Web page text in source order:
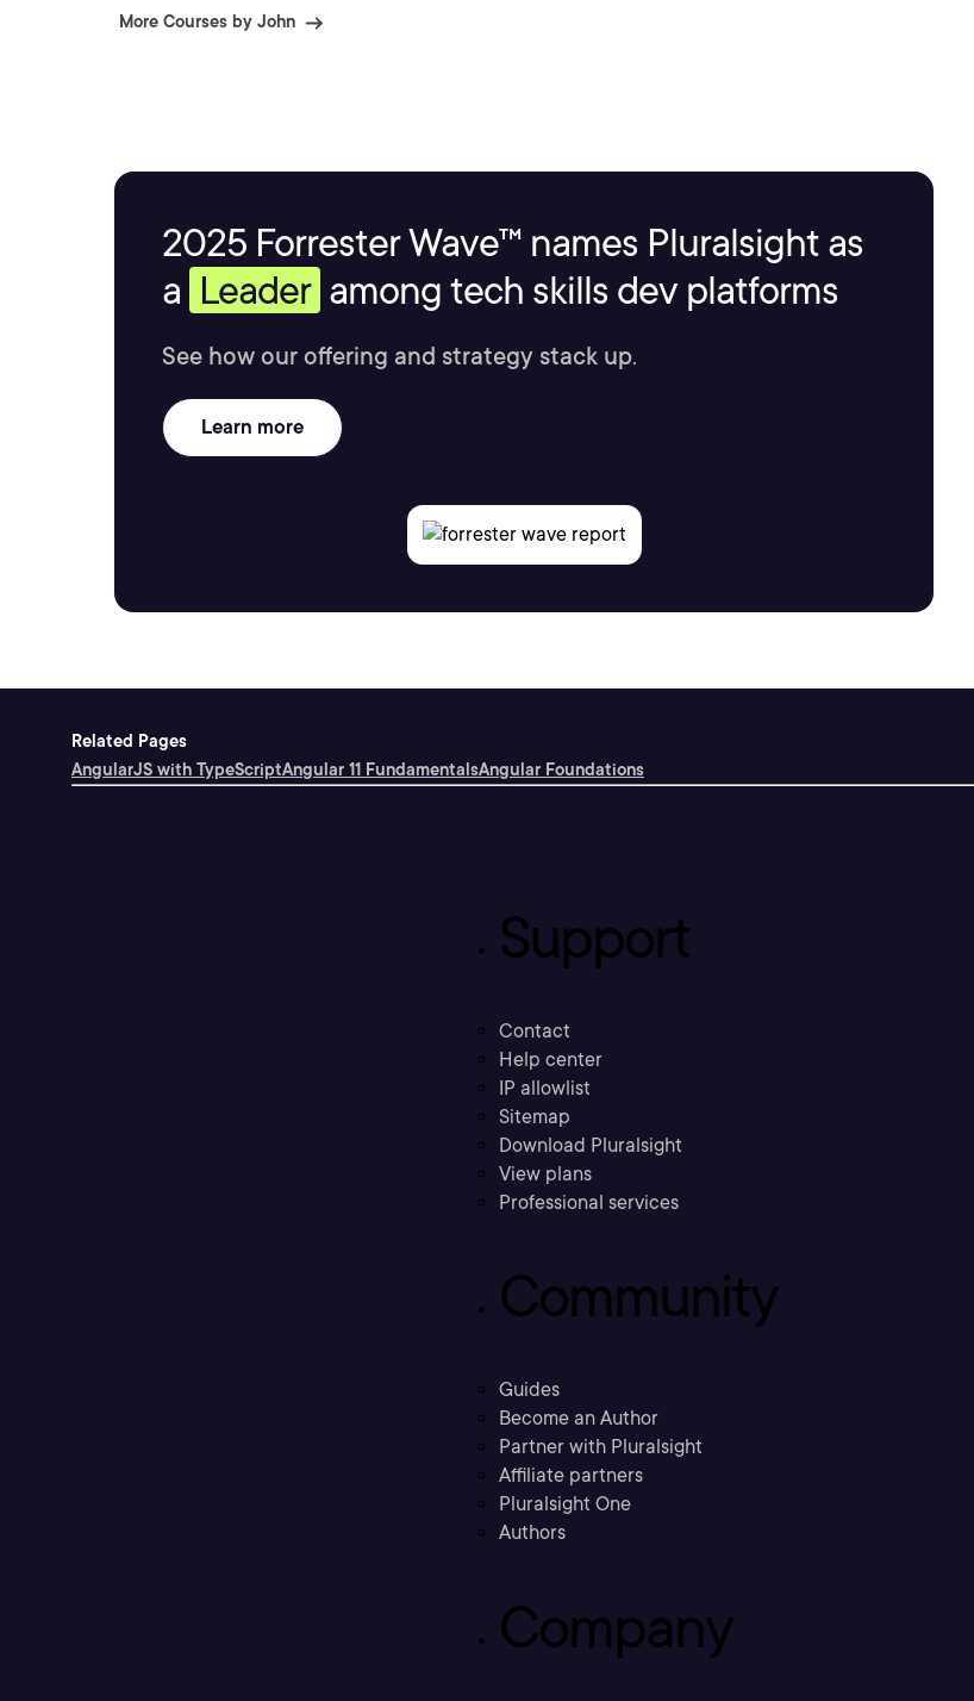
More Courses by John
2025 Forrester Wave™ names Pluralsight as
a Leader among tech skills dev platforms
See how our offering and strategy stack up.
Learn more
Related Pages
AngularJS with TypeScriptAngular 11 FundamentalsAngular Foundations
Support
Contact
Help center
IP allowlist
Sitemap
Download Pluralsight
View plans
Professional services
Community
Guides
Become an Author
Partner with Pluralsight
Affiliate partners
Pluralsight One
Authors
Company